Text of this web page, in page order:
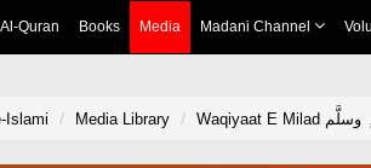
Al-Quran Books Media Madani Channel
Islami Media Library